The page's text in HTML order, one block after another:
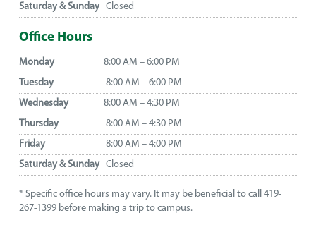
Saturday & Sunday
Closed
Office Hours
Monday
8:00 AM – 6:00 PM
Tuesday
8:00 AM – 6:00 PM
Wednesday
8:00 AM – 4:30 PM
Thursday
8:00 AM – 4:30 PM
Friday
8:00 AM – 4:00 PM
Saturday & Sunday
Closed
* Specific office hours may vary. It may be beneficial to call 419-
267-1399 before making a trip to campus.